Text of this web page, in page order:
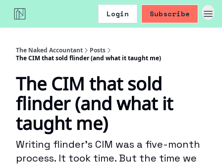
Login Subscribe
The Naked Accountant
Posts
The CIM that sold flinder (and what it taught me)
The CIM that sold
flinder (and what it
taught me)
Writing flinder’s CIM was a five-month
process. It took time. But the time we